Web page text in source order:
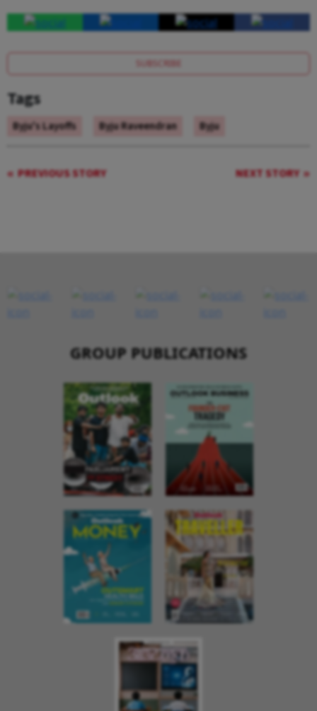
SUBSCRIBE
Tags
Byju's Layoffs Byju Raveendran Byju
PREVIOUS STORY NEXT STORY
GROUP PUBLICATIONS